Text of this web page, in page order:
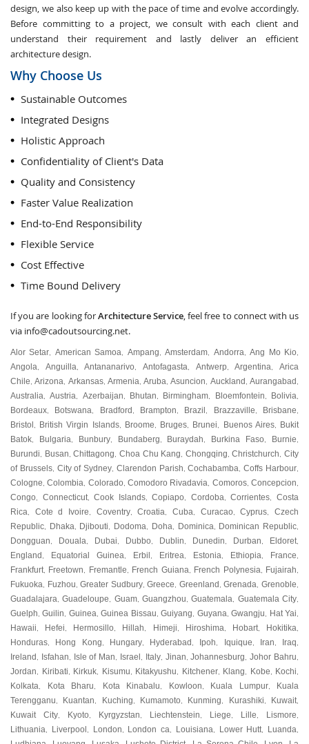
design, we also keep up with the pace of time and evolve accordingly.
Before committing to a project, we consult with each client and
understand their requirement and lastly deliver an efficient
architecture design.
Why Choose Us
Sustainable Outcomes
Integrated Designs
Holistic Approach
Confidentiality of Client's Data
Quality and Consistency
Faster Value Realization
End-to-End Responsibility
Flexible Service
Cost Effective
Time Bound Delivery
If you are looking forArchitecture Service, feel free to connect with us
via info@cadoutsourcing.net.
Alor Setar American Samoa Ampang ,Amsterdam Andorra ,Ang Mo Kio
Angola Anguilla ,Antananarivo ,Antofagasta Antwerp ,Argentina ,Arica
Chile ,Arizona Arkansas, Armenia ,Aruba ,Asuncion Auckland ,Aurangabad
Australia ,Austria Azerbaijan Bhutan Birmingham Bloemfontein Bolivia
Bordeaux Botswana Bradford Brampton Brazil Brazzaville Brisbane
Bristol British Virgin Islands, Broome Bruges Brunei Buenos Aires,
Bukit
Batok
Bulgaria Bunbury, Bundaberg Buraydah Burkina Faso Burnie
Burundi Busan ,Chittagong Choa Chu Kang Chongqing ,Christchurch City
of Brussels, City of Sydney Clarendon Parish ,Cochabamba ,Coffs Harbour
Cologne ,Colombia Colorado ,Comodoro Rivadavia Comoros,Concepcion
Congo Connecticut,Cook Islands,Copiapo Cordoba ,Corrientes ,Costa
Rica
Cote d Ivoire Coventry,Croatia ,Cuba Curacao ,Cyprus ,Czech
Republic
Dhaka Djibouti Dodoma Doha Dominica Dominican Republic
Dongguan Douala Dubai Dubbo Dublin Dunedin Durban Eldoret
England Equatorial Guinea Erbil Eritrea Estonia Ethiopia France
Frankfurt Freetown Fremantle French Guiana French Polynesia Fujairah
Fukuoka Fuzhou ,Greater Sudbury,Greece Greenland ,Grenada ,Grenoble
Guadalajara ,Guadeloupe Guam,Guangzhou ,Guatemala Guatemala City
Guelph ,Guilin Guinea ,Guinea Bissau ,Guiyang Guyana ,Gwangju Hat Yai
Hawaii Hefei Hermosillo Hillah Himeji Hiroshima Hobart, Hokitika
Honduras Hong Kong Hungary, Hyderabad Ipoh Iquique Iran Iraq
Ireland Isfahan Isle of Man Israel Italy, Jinan ,Johannesburg ,Johor Bahru
Jordan Kiribati Kirkuk Kisumu Kitakyushu Kitchener, Klang Kobe Kochi
Kolkata Kota Bharu Kota Kinabalu Kowloon Kuala Lumpur,
Kuala
Terengganu
Kuantan Kuching Kumamoto Kunming Kurashiki Kuwait
Kuwait City Kyoto Kyrgyzstan Liechtenstein Liege Lille Lismore
Lithuania Liverpool London London ca Louisiana Lower Hutt Luanda